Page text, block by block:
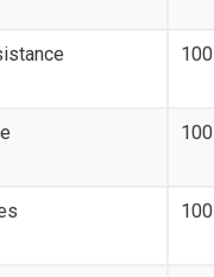
100
100
100